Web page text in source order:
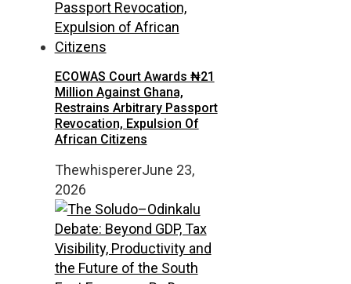
ECOWAS Court Awards ₦21
Million Against Ghana,
Restrains Arbitrary Passport
Revocation, Expulsion Of
African Citizens
ThewhispererJune 23,
2026